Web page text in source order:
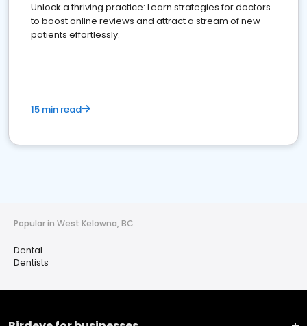
Unlock a thriving practice: Learn strategies for doctors
to boost online reviews and attract a stream of new
patients effortlessly.
15 min read
Popular in West Kelowna, BC
Dental
Dentists